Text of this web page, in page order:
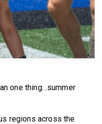
one thing…summer
regions across the